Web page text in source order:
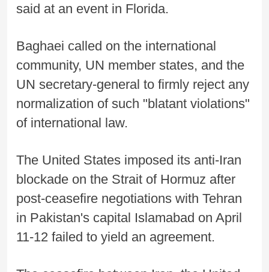
said at an event in Florida.
Baghaei called on the international
community, UN member states, and the
UN secretary-general to firmly reject any
normalization of such "blatant violations"
of international law.
The United States imposed its anti-Iran
blockade on the Strait of Hormuz after
post-ceasefire negotiations with Tehran
in Pakistan's capital Islamabad on April
11-12 failed to yield an agreement.